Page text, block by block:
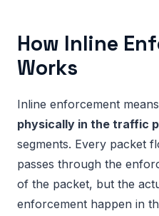
How Inline
Works
Inline enforcement
physically in the traffic
segments. Every packet
passes through the
of the packet, but the
enforcement happen in